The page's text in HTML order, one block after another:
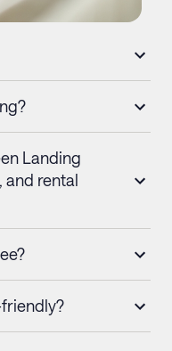
Landing
and rental